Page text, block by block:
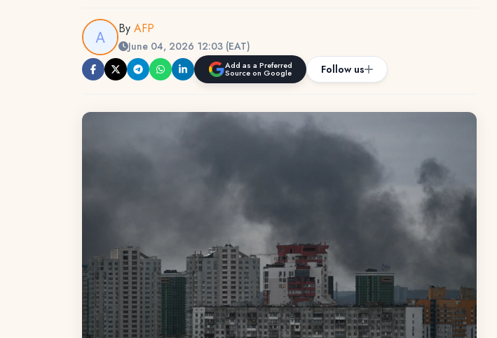
By AFP
June 04, 2026 12:03 (EAT)
Add as a Preferred
Source on Google Follow us